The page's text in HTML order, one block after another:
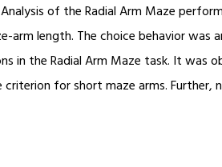
of the Radial Arm Maze
arm length. The choice behavior
in the Radial Arm Maze task. It
criterion for short maze arms.